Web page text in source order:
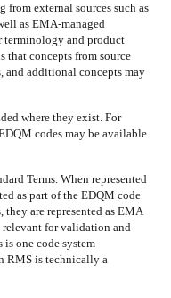
external sources such as
as EMA-managed
terminology and product
that concepts from source
and additional concepts may
where they exist. For
codes may be available
Terms. When represented
as part of the EDQM code
they are represented as EMA
for validation and
is one code system
RMS is technically a